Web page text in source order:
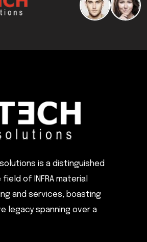
is a distinguished
of INFRA material
and services, boasting
legacy spanning over a